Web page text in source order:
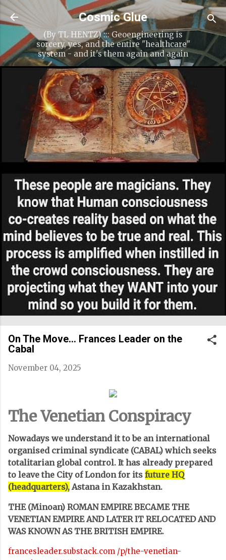
Cosmic Glue
(By TL HENTZ) ::: Geoengineering is
sorcery, yes, and the entire "healthcare"
system - and it's them again and again
On The Move... Frances Leader on the
Cabal
November 04, 2025
The Venetian Conspiracy
Nowadays we understand it to be an international
organised criminal syndicate (CABAL) which seeks
totalitarian global control. It has already prepared
to leave the City of London for its future HQ
(headquarters), Astana in Kazakhstan.
THE (Minoan) ROMAN EMPIRE BECAME THE
VENETIAN EMPIRE AND LATER IT RELOCATED AND
WAS KNOWN AS THE BRITISH EMPIRE.
francesleader.substack.com /p/the-venetian-